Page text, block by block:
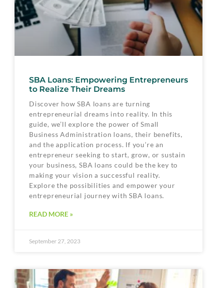
SBA Loans: Empowering Entrepreneurs
to Realize Their Dreams
Discover how SBA loans are turning
entrepreneurial dreams into reality. In this
guide, we’ll explore the power of Small
Business Administration loans, their benefits,
and the application process. If you’re an
entrepreneur seeking to start, grow, or sustain
your business, SBA loans could be the key to
making your vision a successful reality.
Explore the possibilities and empower your
entrepreneurial journey with SBA loans.
READ MORE »
September 27, 2023